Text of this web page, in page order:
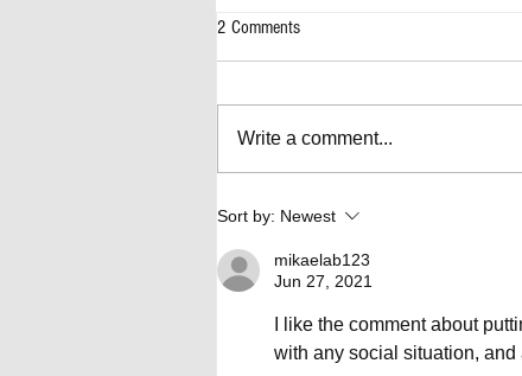
Artificially Forward-Thinking Decisions
2 Comments
Write a comment...
Sort by: Newest
mikaelab123
Jun 27, 2021
I like the comment about
with any social situation,